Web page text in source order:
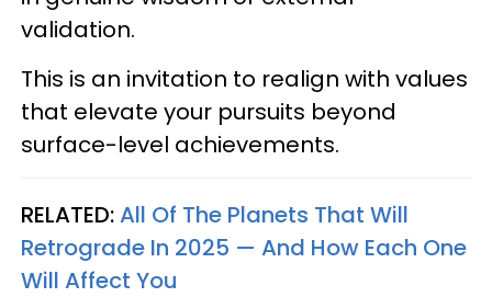
validation.
This is an invitation to realign with values
that elevate your pursuits beyond
surface-level achievements.
RELATED:All Of The Planets That Will
Retrograde In 2025 — And How Each One
Will Affect You